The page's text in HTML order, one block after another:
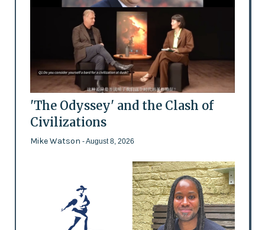
'The Odyssey' and the Clash of
Civilizations
Mike Watson - August 8, 2026